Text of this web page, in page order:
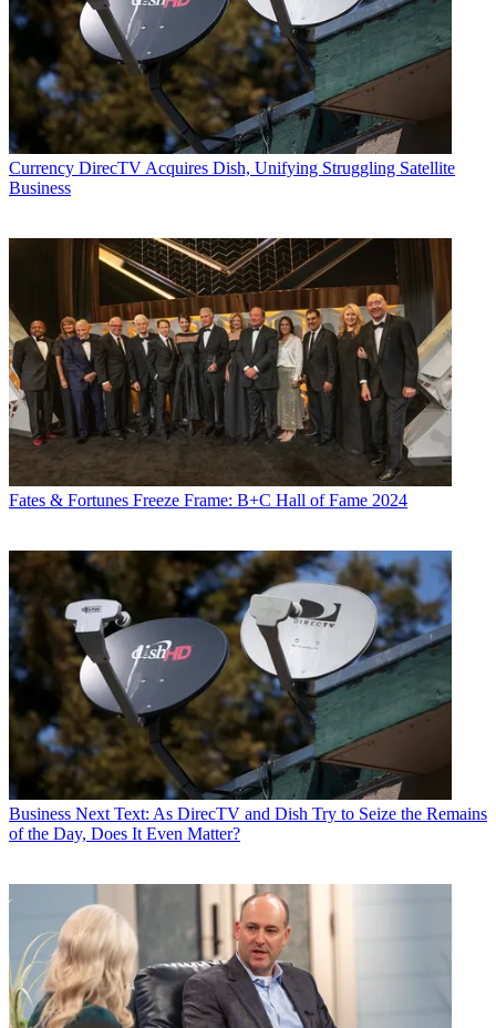
Currency DirecTV Acquires Dish, Unifying Struggling Satellite
Business
Fates & Fortunes Freeze Frame: B+C Hall of Fame 2024
Business Next Text: As DirecTV and Dish Try to Seize the Remains
of the Day, Does It Even Matter?